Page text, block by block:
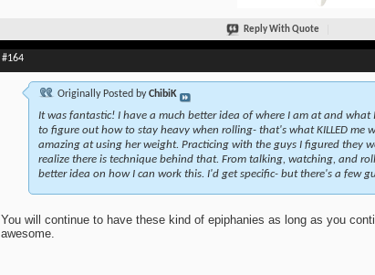
Reply With Quote
#164
Originally Posted byChibiK
It was fantastic! I have a much better idea of where I am at and
to figure out how to stay heavy when rolling- that's what KILLED me
amazing at using her weight. Practicing with the guys I figured they
realize there is technique behind that. From talking, watching, and
better idea on how I can work this. I'd get specific- but there's a few
You will continue to have these kind of epiphanies as long as you
awesome.